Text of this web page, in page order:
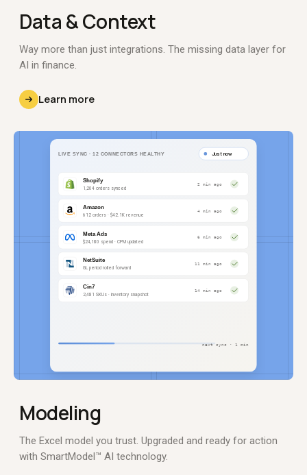
Data & Context
Way more than just integrations. The missing data layer for
AI in finance.
Learn more
Modeling
The Excel model you trust. Upgraded and ready for action
with SmartModel™ AI technology.